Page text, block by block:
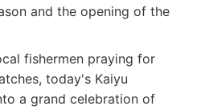
and the opening of the
fishermen praying for
today's Kaiyu
a grand celebration of